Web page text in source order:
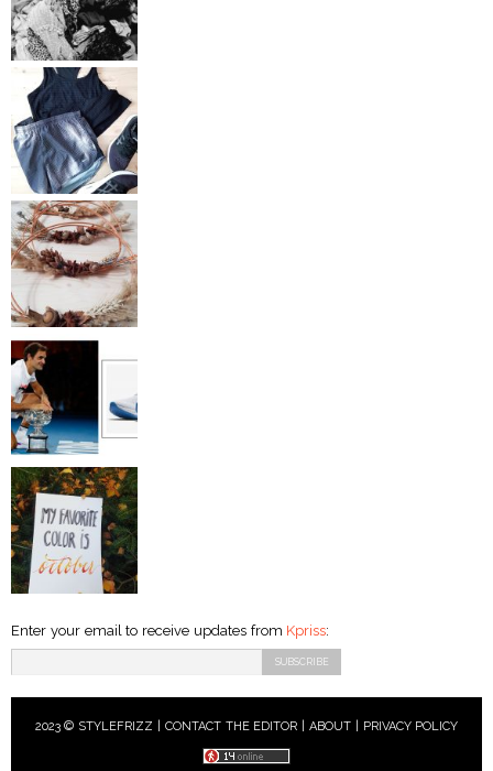
Enter your email to receive updates from Kpriss:
2023 © STYLEFRIZZ | CONTACT THE EDITOR ABOUT| PRIVACY POLICY